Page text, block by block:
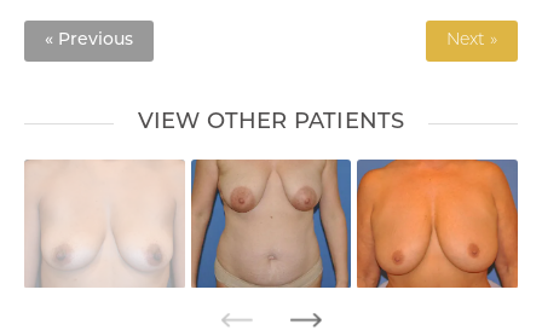
« Previous Next »
VIEW OTHER PATIENTS